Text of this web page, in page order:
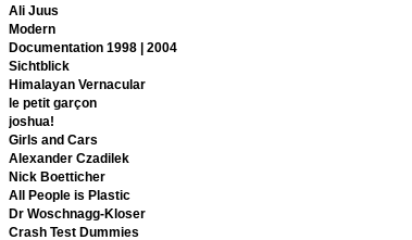
Ali Juus
Modern
Documentation 1998 | 2004
Sichtblick
Himalayan Vernacular
le petit garçon
joshua!
Girls and Cars
Alexander Czadilek
Nick Boetticher
All People is Plastic
Dr Woschnagg-Kloser
Crash Test Dummies